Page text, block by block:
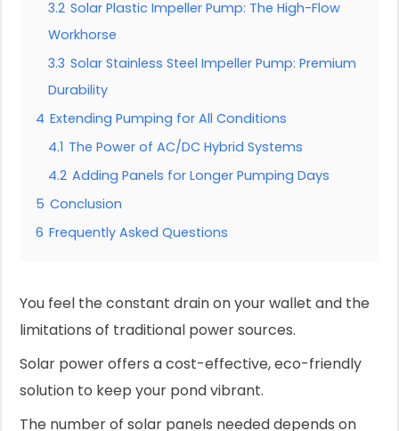
3.2 Solar Plastic Impeller Pump: The High-Flow
Workhorse
3.3 Solar Stainless Steel Impeller Pump: Premium
Durability
4 Extending Pumping for All Conditions
4.1 The Power of AC/DC Hybrid Systems
4.2 Adding Panels for Longer Pumping Days
5 Conclusion
6 Frequently Asked Questions
You feel the constant drain on your wallet and the
limitations of traditional power sources.
Solar power offers a cost-effective, eco-friendly
solution to keep your pond vibrant.
The number of solar panels needed depends on